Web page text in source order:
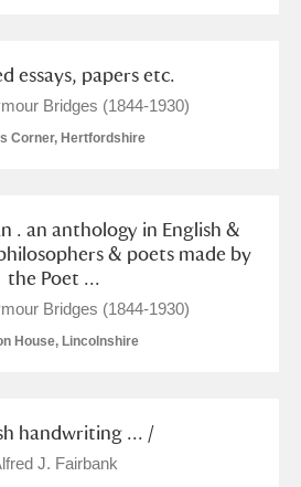
essays, papers etc.
Bridges (1844-1930)
Corner, Hertfordshire
. an anthology in English &
& poets made by
the Poet ...
Bridges (1844-1930)
House, Lincolnshire
handwriting ... /
J. Fairbank